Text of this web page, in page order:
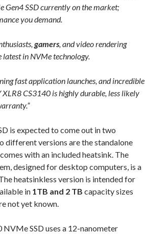
Gen4 SSD currently on the market;
you demand.
gamers, and video rendering
latest in NVMe technology.
fast application launches, and incredible
CS3140 is highly durable, less likely
is expected to come out in two
different versions are the standalone
with an included heatsink. The
designed for desktop computers, is a
heatsinkless version is intended for
in 1TB and 2 TB capacity sizes
not yet known.
SSD uses a 12-nanometer